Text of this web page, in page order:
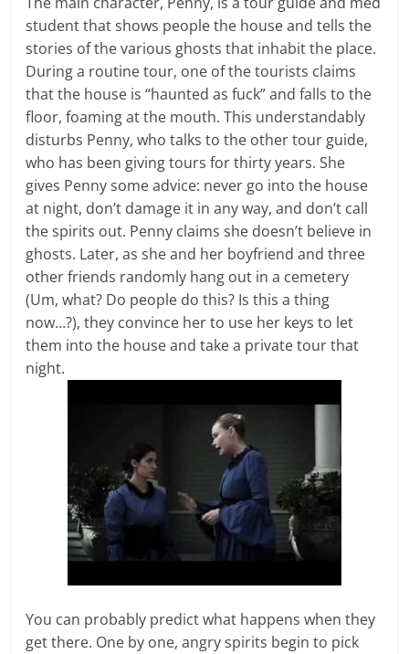
student that shows people the house and tells the
stories of the various ghosts that inhabit the place.
During a routine tour, one of the tourists claims
that the house is “haunted as fuck” and falls to the
floor, foaming at the mouth. This understandably
disturbs Penny, who talks to the other tour guide,
who has been giving tours for thirty years. She
gives Penny some advice: never go into the house
at night, don’t damage it in any way, and don’t call
the spirits out. Penny claims she doesn’t believe in
ghosts. Later, as she and her boyfriend and three
other friends randomly hang out in a cemetery
(Um, what? Do people do this? Is this a thing
now…?), they convince her to use her keys to let
them into the house and take a private tour that
night.
You can probably predict what happens when they
get there. One by one, angry spirits begin to pick